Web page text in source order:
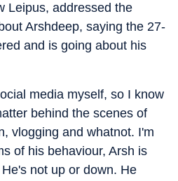
Leipus, addressed the
Arshdeep, saying the 27-
and is going about his
media myself, so I know
behind the scenes of
vlogging and whatnot. I'm
of his behaviour, Arsh is
not up or down. He